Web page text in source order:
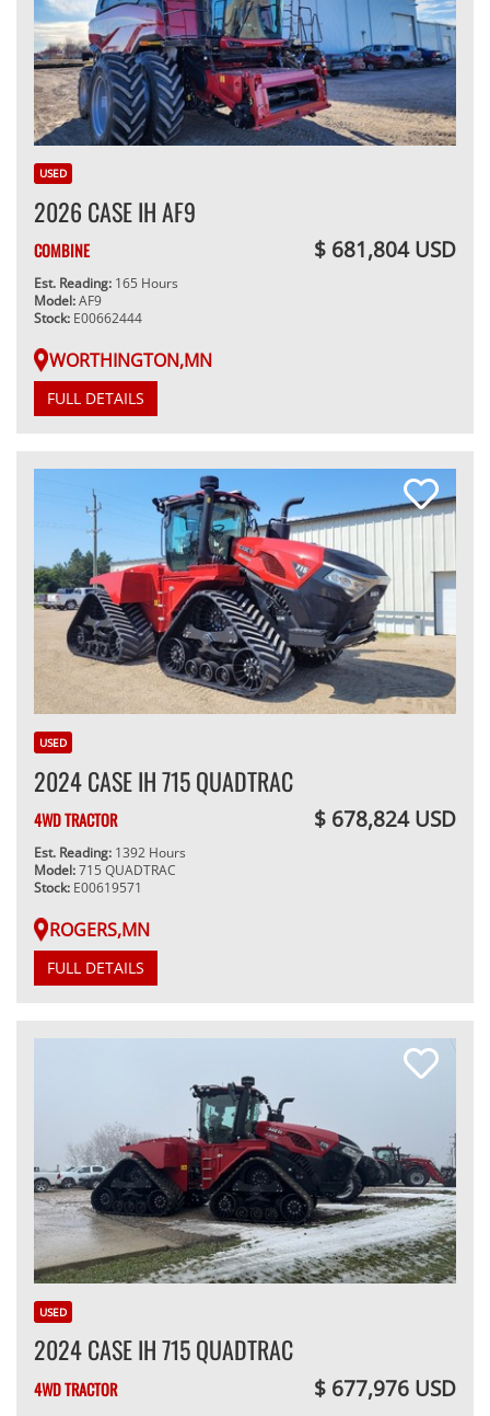
USED
2026 CASE IH AF9
COMBINE $ 681,804 USD
Est. Reading: 165 Hours
Model:AF9
Stock: E00662444
WORTHINGTON,MN
FULL DETAILS
USED
2024 CASE IH 715 QUADTRAC
4WD TRACTOR $ 678,824 USD
Est. Reading: 1392 Hours
Model:715 QUADTRAC
Stock: E00619571
ROGERS,MN
FULL DETAILS
USED
2024 CASE IH 715 QUADTRAC
4WD TRACTOR $ 677,976 USD